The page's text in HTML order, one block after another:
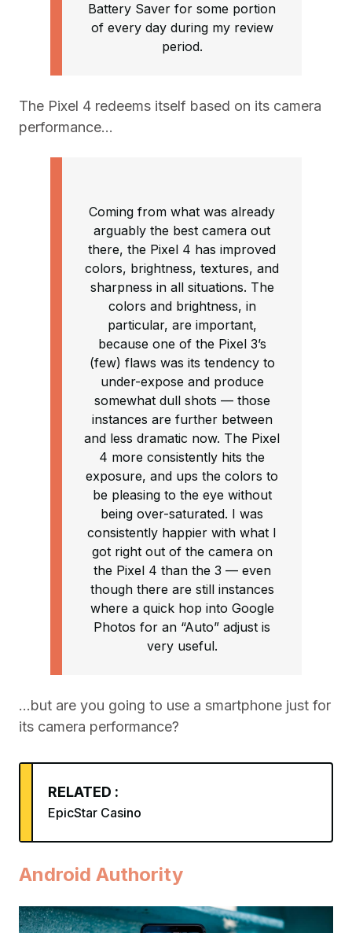
Battery Saver for some portion
of every day during my review
period.
The Pixel 4 redeems itself based on its camera
performance…
Coming from what was already
arguably the best camera out
there, the Pixel 4 has improved
colors, brightness, textures, and
sharpness in all situations. The
colors and brightness, in
particular, are important,
because one of the Pixel 3’s
(few) flaws was its tendency to
under-expose and produce
somewhat dull shots — those
instances are further between
and less dramatic now. The Pixel
4 more consistently hits the
exposure, and ups the colors to
be pleasing to the eye without
being over-saturated. I was
consistently happier with what I
got right out of the camera on
the Pixel 4 than the 3 — even
though there are still instances
where a quick hop into Google
Photos for an “Auto” adjust is
very useful.
…but are you going to use a smartphone just for
its camera performance?
RELATED :
EpicStar Casino
Android Authority